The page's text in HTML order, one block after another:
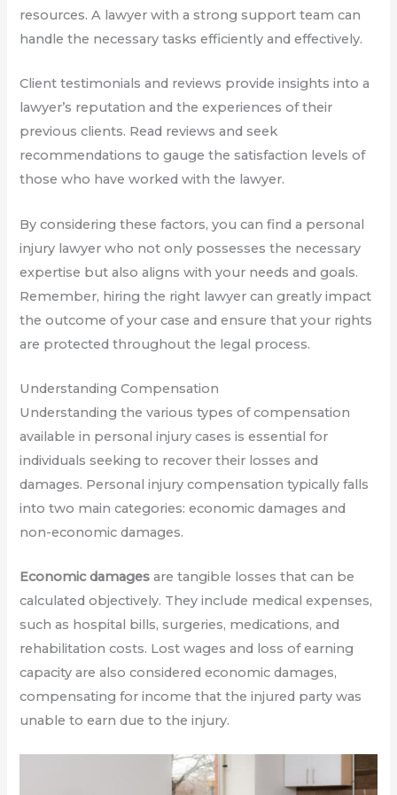
resources. A lawyer with a strong support team can
handle the necessary tasks efficiently and effectively.
Client testimonials and reviews provide insights into a
lawyer’s reputation and the experiences of their
previous clients. Read reviews and seek
recommendations to gauge the satisfaction levels of
those who have worked with the lawyer.
By considering these factors, you can find a personal
injury lawyer who not only possesses the necessary
expertise but also aligns with your needs and goals.
Remember, hiring the right lawyer can greatly impact
the outcome of your case and ensure that your rights
are protected throughout the legal process.
Understanding Compensation
Understanding the various types of compensation
available in personal injury cases is essential for
individuals seeking to recover their losses and
damages. Personal injury compensation typically falls
into two main categories: economic damages and
non-economic damages.
Economic damages are tangible losses that can be
calculated objectively. They include medical expenses,
such as hospital bills, surgeries, medications, and
rehabilitation costs. Lost wages and loss of earning
capacity are also considered economic damages,
compensating for income that the injured party was
unable to earn due to the injury.